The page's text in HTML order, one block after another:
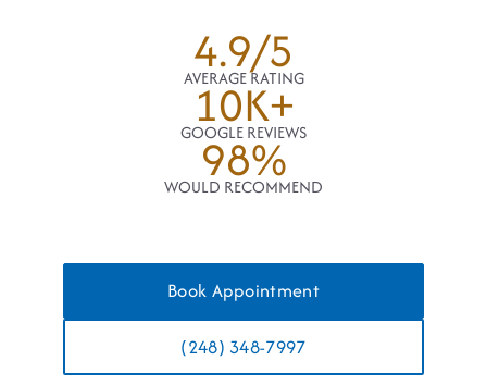
4.9/5
AVERAGE RATING
10K+
GOOGLE REVIEWS
98%
WOULD RECOMMEND
Book Appointment
(248) 348-7997